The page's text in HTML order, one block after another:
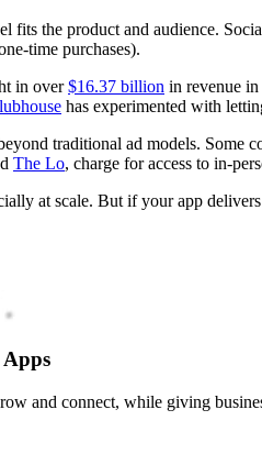
fits the product and audience.
time purchases).
in over$16.37 billion in revenue
has experimented with
traditional ad models. Some
The Lo, charge for access to in-
at scale. But if your app
and connect, while giving